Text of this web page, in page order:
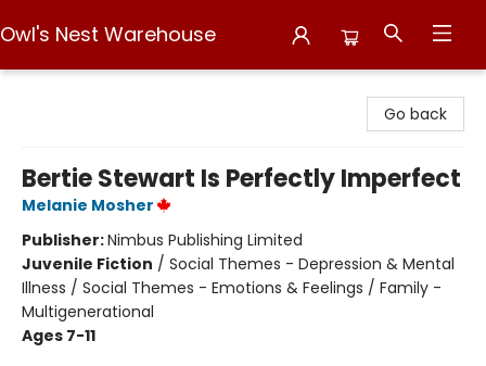
Owl's Nest Warehouse
Go back
Bertie Stewart Is Perfectly Imperfect
Melanie Mosher
Publisher:Nimbus Publishing Limited
Juvenile Fiction / Social Themes - Depression & Mental
Illness / Social Themes - Emotions & Feelings / Family -
Multigenerational
Ages 7-11